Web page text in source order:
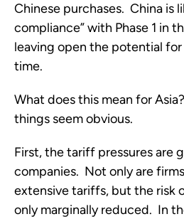
Chinese purchases.  China is
compliance” with Phase 1 in
leaving open the potential for
time.
What does this mean for
things seem obvious.
First, the tariff pressures are
companies.  Not only are
extensive tariffs, but the risk
only marginally reduced.  In